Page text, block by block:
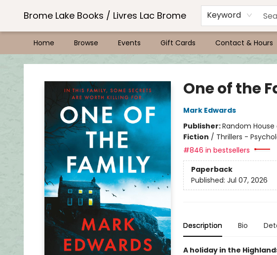
Brome Lake Books / Livres Lac Brome Keyword
Home Browse Events Gift Cards Contact & Hours
Brome Lake Books / Livres Lac Brome
One of the
Mark Edwards
Publisher:Random
Fiction / Thrillers -
#846 in bestsellers
Paperback
Published: Jul 07, 2026
Description Bio
A holiday in the